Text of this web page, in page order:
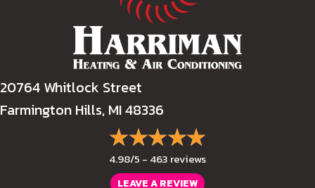
20764 Whitlock Street
Farmington Hills, MI 48336
4.98/5 - 463 reviews
LEAVE A REVIEW